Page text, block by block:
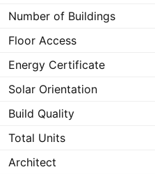
Number of Buildings
Floor Access
Energy Certificate
Solar Orientation
Build Quality
Total Units
Architect